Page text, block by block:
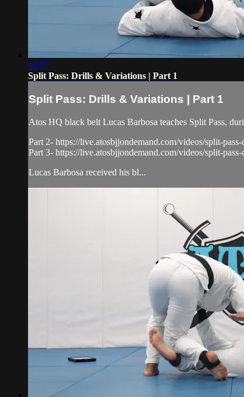
02:57
Split Pass: Drills & Variations | Part 1
Split Pass: Drills & Variations | Part 1
Atos HQ black belt Lucas Barbosa teaches Split Pass,
Part 2- https://live.atosbjjondemand.com/videos/split-
Part 3- https://live.atosbjjondemand.com/videos/split-
Lucas Barbosa received his bl...